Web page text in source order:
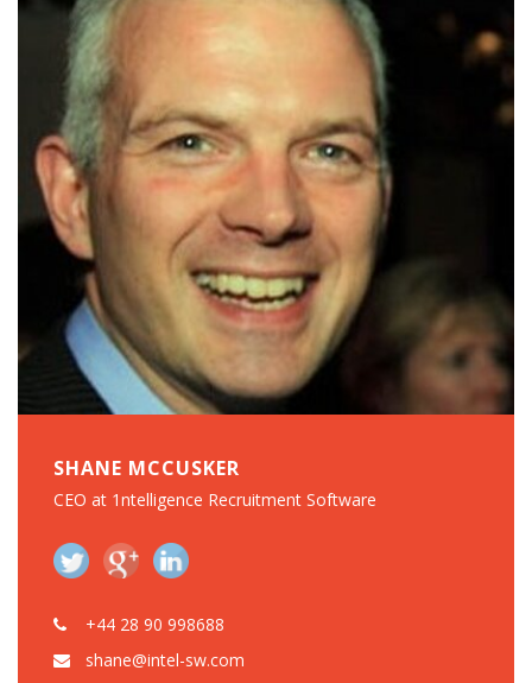
SHANE MCCUSKER
CEO at 1ntelligence Recruitment Software
+44 28 90 998688
shane@intel-sw.com